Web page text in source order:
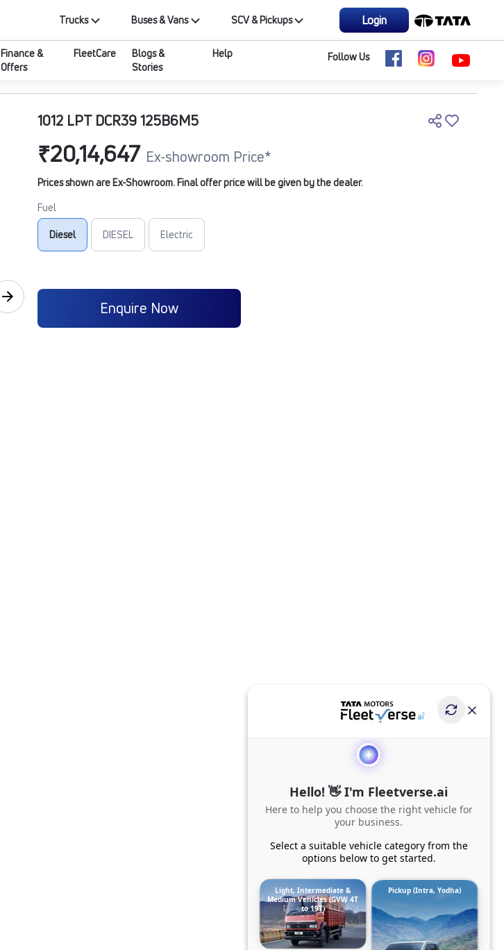
Trucks Buses & Vans SCV & Pickups Login
Finance &
Offers
FleetCare
Blogs &
Stories
Help Follow Us
1012 LPT DCR39 125B6M5
₹20,14,647 Ex-showroom Price*
Prices shown are Ex-Showroom. Final offer price will be given by the dealer.
Fuel
Diesel DIESEL Electric
Enquire Now
Hello! 👋 I'm Fleetverse.ai
Here to help you choose the right vehicle for
your business.
Select a suitable vehicle category from the
options below to get started.
Light, Intermediate &
Medium Vehicles (GVW 4T
to 19T)
Pickup (Intra, Yodha)